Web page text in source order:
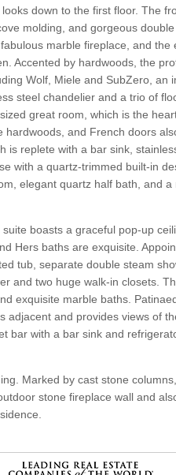
down to the first floor. The
molding, and gorgeous
marble fireplace, and the
Accented by hardwoods, the
Wolf, Miele and SubZero, an
steel chandelier and a trio of
great room, which is the
and French doors
replete with a bar sink,
with a quartz-trimmed built-in
elegant quartz half bath, and
boasts a graceful pop-up
Hers baths are exquisite.
tub, separate double steam
and two huge walk-in closets.
exquisite marble baths.
adjacent and provides views of
bar with a bar sink and
Marked by cast stone
stone fireplace wall and